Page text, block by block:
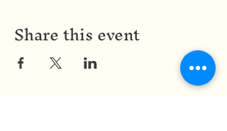
Share this event